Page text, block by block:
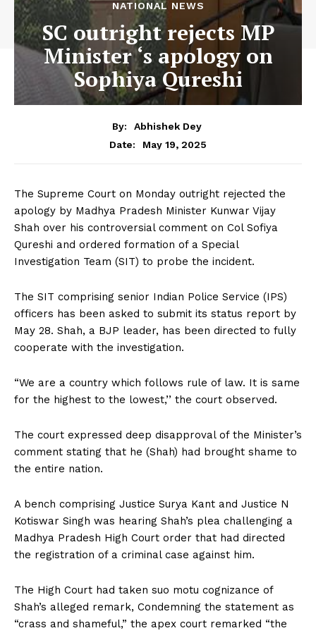
NATIONAL NEWS
SC outright rejects MP
Minister ‘s apology on
Sophiya Qureshi
By:
Abhishek Dey
Date:
May 19, 2025
The Supreme Court on Monday outright rejected the
apology by Madhya Pradesh Minister Kunwar Vijay
Shah over his controversial comment on Col Sofiya
Qureshi and ordered formation of a Special
Investigation Team (SIT) to probe the incident.
The SIT comprising senior Indian Police Service (IPS)
officers has been asked to submit its status report by
May 28. Shah, a BJP leader, has been directed to fully
cooperate with the investigation.
“We are a country which follows rule of law. It is same
for the highest to the lowest,’’ the court observed.
The court expressed deep disapproval of the Minister’s
comment stating that he (Shah) had brought shame to
the entire nation.
A bench comprising Justice Surya Kant and Justice N
Kotiswar Singh was hearing Shah’s plea challenging a
Madhya Pradesh High Court order that had directed
the registration of a criminal case against him.
The High Court had taken suo motu cognizance of
Shah’s alleged remark, Condemning the statement as
“crass and shameful,” the apex court remarked “the